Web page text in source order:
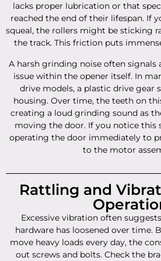
lacks proper lubrication or that
reached the end of their lifespan. If
squeal, the rollers might be sticking
the track. This friction puts
A harsh grinding noise often signals
issue within the opener itself. In
drive models, a plastic drive gear
housing. Over time, the teeth on
creating a loud grinding sound as
moving the door. If you notice this
operating the door immediately to
to the motor
Rattling and
Excessive vibration often
hardware has loosened over time.
move heavy loads every day, the
out screws and bolts. Check the